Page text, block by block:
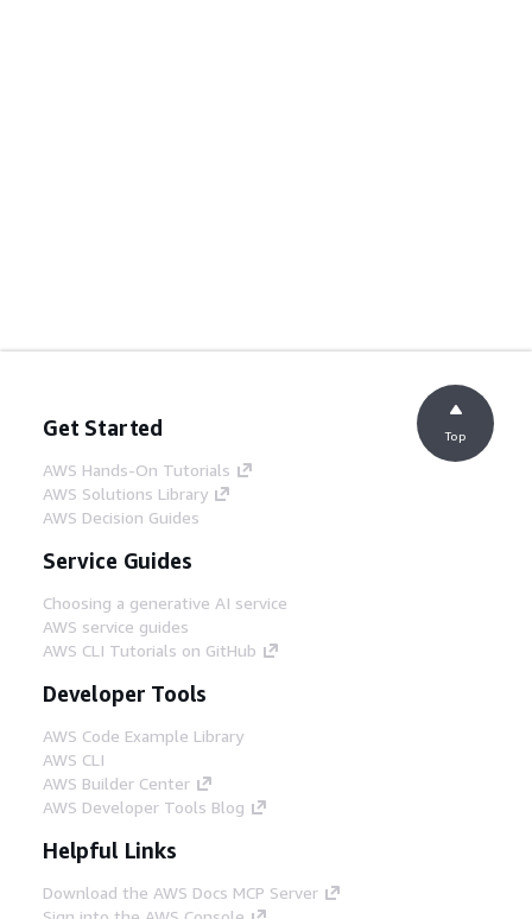
Get Started
AWS Hands-On Tutorials
AWS Solutions Library
AWS Decision Guides
Service Guides
Choosing a generative AI service
AWS service guides
AWS CLI Tutorials on GitHub
Developer Tools
AWS Code Example Library
AWS CLI
AWS Builder Center
AWS Developer Tools Blog
Helpful Links
Download the AWS Docs MCP Server
Top